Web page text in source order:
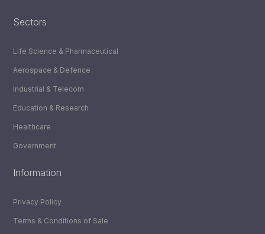
Sectors
Life Science & Pharmaceutical
Aerospace & Defence
Industrial & Telecom
Education & Research
Healthcare
Government
Information
Privacy Policy
Terms & Conditions of Sale